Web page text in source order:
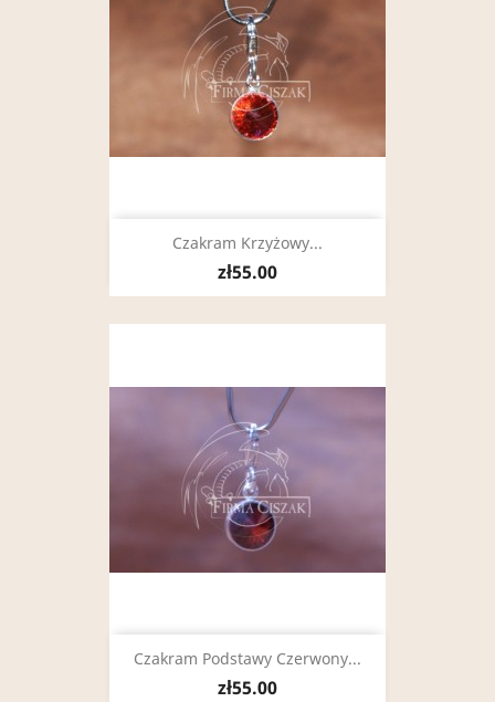
Czakram Krzyżowy...
zł55.00
Czakram Podstawy Czerwony...
zł55.00